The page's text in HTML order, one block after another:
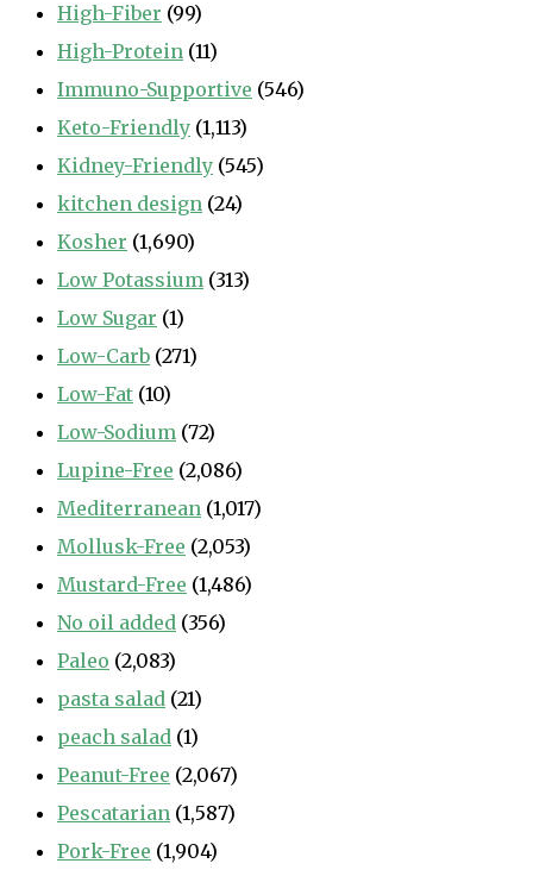
High-Fiber (99)
High-Protein (11)
Immuno-Supportive (546)
Keto-Friendly (1,113)
Kidney-Friendly (545)
kitchen design (24)
Kosher (1,690)
Low Potassium (313)
Low Sugar (1)
Low-Carb (271)
Low-Fat (10)
Low-Sodium (72)
Lupine-Free (2,086)
Mediterranean (1,017)
Mollusk-Free (2,053)
Mustard-Free (1,486)
No oil added (356)
Paleo (2,083)
pasta salad (21)
peach salad (1)
Peanut-Free (2,067)
Pescatarian (1,587)
Pork-Free (1,904)